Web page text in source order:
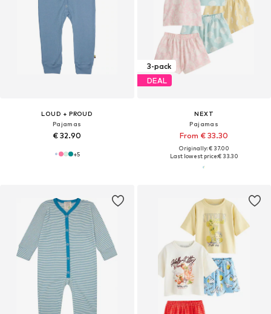
LOUD + PROUD
Pajamas
€ 32.90
+5
3-pack
DEAL
NEXT
Pajamas
From € 33.30
Originally: € 37.00
Last lowest price:€ 33.30